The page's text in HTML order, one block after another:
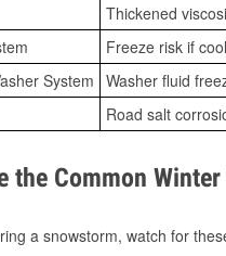
Thickened
Freeze risk if
System Washer fluid
Road salt
the Common
a snowstorm, watch for